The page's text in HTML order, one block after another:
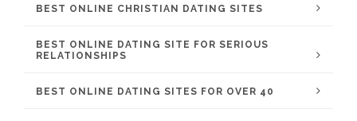
BEST ONLINE CHRISTIAN DATING SITES
BEST ONLINE DATING SITE FOR SERIOUS
RELATIONSHIPS
BEST ONLINE DATING SITES FOR OVER 40